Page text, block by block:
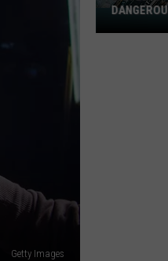
Getty Images
Listed:
Utah’s